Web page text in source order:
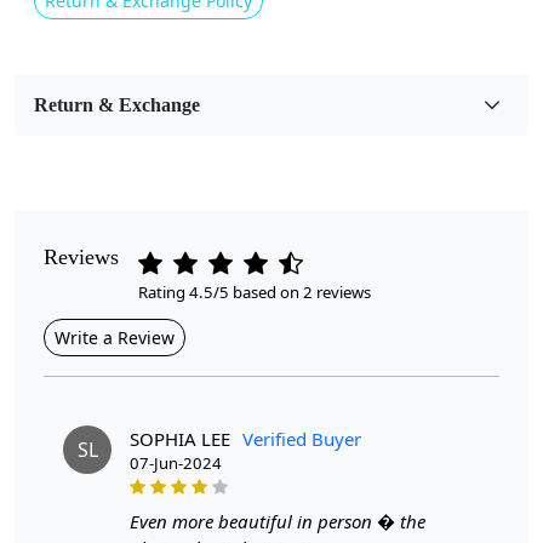
Usable for
Geometric
Contemporary
Cleaning Instructions
Highlights:
Handmade
Return & Exchange
Reviews
Rating 4.5/5 based on 2 reviews
Write a Review
SL SOPHIA LEE Verified Buyer
07-Jun-2024
Even more beautiful in person � the